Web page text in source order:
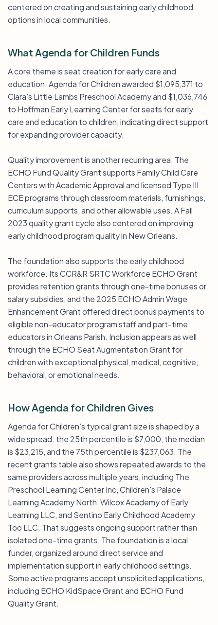
centered on creating and sustaining early childhood
options in local communities.
What Agenda for Children Funds
A core theme is seat creation for early care and
education. Agenda for Children awarded $1,095,371 to
Clara's Little Lambs Preschool Academy and $1,036,746
to Hoffman Early Learning Center for seats for early
care and education to children, indicating direct support
for expanding provider capacity.
Quality improvement is another recurring area. The
ECHO Fund Quality Grant supports Family Child Care
Centers with Academic Approval and licensed Type III
ECE programs through classroom materials, furnishings,
curriculum supports, and other allowable uses. A Fall
2023 quality grant cycle also centered on improving
early childhood program quality in New Orleans.
The foundation also supports the early childhood
workforce. Its CCR&R SRTC Workforce ECHO Grant
provides retention grants through one-time bonuses or
salary subsidies, and the 2025 ECHO Admin Wage
Enhancement Grant offered direct bonus payments to
eligible non-educator program staff and part-time
educators in Orleans Parish. Inclusion appears as well
through the ECHO Seat Augmentation Grant for
children with exceptional physical, medical, cognitive,
behavioral, or emotional needs.
How Agenda for Children Gives
Agenda for Children’s typical grant size is shaped by a
wide spread: the 25th percentile is $7,000, the median
is $23,215, and the 75th percentile is $237,063. The
recent grants table also shows repeated awards to the
same providers across multiple years, including The
Preschool Learning Center Inc, Children's Palace
Learning Academy North, Wilcox Academy of Early
Learning LLC, and Sentino Early Childhood Academy
Too LLC. That suggests ongoing support rather than
isolated one-time grants. The foundation is a local
funder, organized around direct service and
implementation support in early childhood settings.
Some active programs accept unsolicited applications,
including ECHO KidSpace Grant and ECHO Fund
Quality Grant.